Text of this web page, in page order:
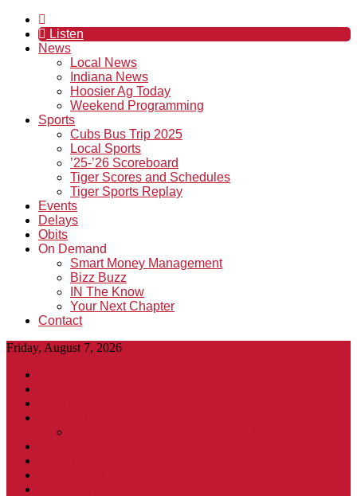
Listen
News
Local News
Indiana News
Hoosier Ag Today
Weekend Programming
Sports
Cubs Bus Trip 2025
Local Sports
’25-’26 Scoreboard
Tiger Scores and Schedules
Tiger Sports Replay
Events
Delays
Obits
On Demand
Smart Money Management
Bizz Buzz
IN The Know
Your Next Chapter
Contact
Friday, August 7, 2026